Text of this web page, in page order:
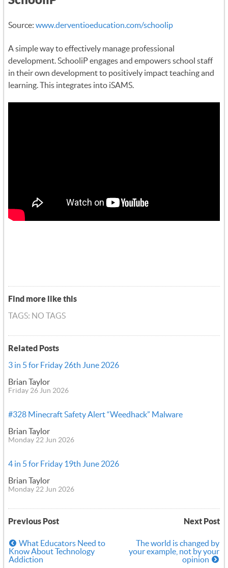
Source: www.derventioeducation.com/schoolip
A simple way to effectively manage professional
development. SchooliP engages and empowers school staff
in their own development to positively impact teaching and
learning. This integrates into iSAMS.
Find more like this
TAGS: NO TAGS
Related Posts
3 in 5 for Friday 26th June 2026
Brian Taylor
Friday 26 Jun 2026
#328 Minecraft Safety Alert “Weedhack” Malware
Brian Taylor
Monday 22 Jun 2026
4 in 5 for Friday 19th June 2026
Brian Taylor
Monday 22 Jun 2026
Previous Post Next Post
What Educators Need to
Know About Technology
Addiction
The world is changed by
your example, not by your
opinion